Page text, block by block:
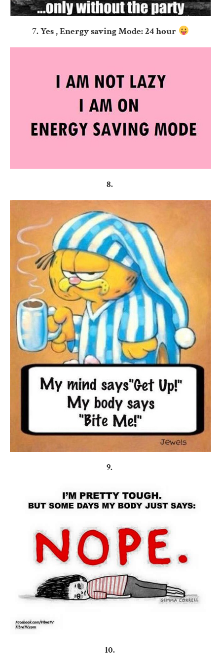
7. Yes , Energy saving Mode: 24 hour
8.
9.
10.